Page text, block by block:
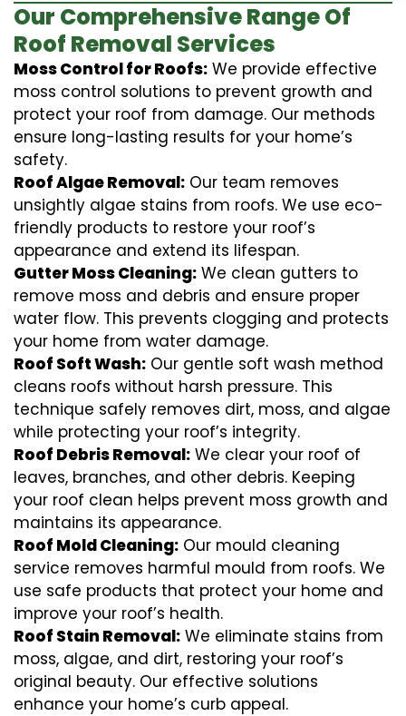
Our Comprehensive Range Of
Roof Removal Services
Moss Control for Roofs: We provide effective
moss control solutions to prevent growth and
protect your roof from damage. Our methods
ensure long-lasting results for your home’s
safety.
Roof Algae Removal: Our team removes
unsightly algae stains from roofs. We use eco-
friendly products to restore your roof’s
appearance and extend its lifespan.
Gutter Moss Cleaning: We clean gutters to
remove moss and debris and ensure proper
water flow. This prevents clogging and protects
your home from water damage.
Roof Soft Wash: Our gentle soft wash method
cleans roofs without harsh pressure. This
technique safely removes dirt, moss, and algae
while protecting your roof’s integrity.
Roof Debris Removal: We clear your roof of
leaves, branches, and other debris. Keeping
your roof clean helps prevent moss growth and
maintains its appearance.
Roof Mold Cleaning: Our mould cleaning
service removes harmful mould from roofs. We
use safe products that protect your home and
improve your roof’s health.
Roof Stain Removal: We eliminate stains from
moss, algae, and dirt, restoring your roof’s
original beauty. Our effective solutions
enhance your home’s curb appeal.